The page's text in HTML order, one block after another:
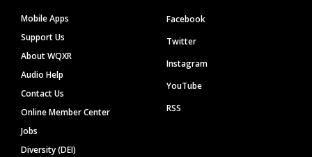
Mobile Apps
Support Us
About WQXR
Audio Help
Contact Us
Online Member Center
Jobs
Diversity (DEI)
Facebook
Twitter
Instagram
YouTube
RSS